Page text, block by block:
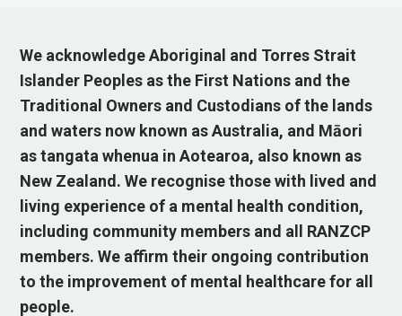
We acknowledge Aboriginal and Torres Strait
Islander Peoples as the First Nations and the
Traditional Owners and Custodians of the lands
and waters now known as Australia, and Māori
as tangata whenua in Aotearoa, also known as
New Zealand. We recognise those with lived and
living experience of a mental health condition,
including community members and all RANZCP
members. We affirm their ongoing contribution
to the improvement of mental healthcare for all
people.